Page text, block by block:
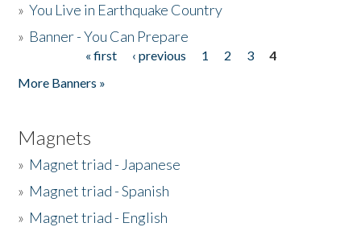
»You Live in Earthquake Country
» Banner - You Can Prepare
« first ‹ previous 1 2 3
4
More Banners »
Magnets
» Magnet triad - Japanese
» Magnet triad - Spanish
» Magnet triad - English